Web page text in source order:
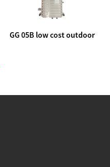
GG 05B low cost outdoor